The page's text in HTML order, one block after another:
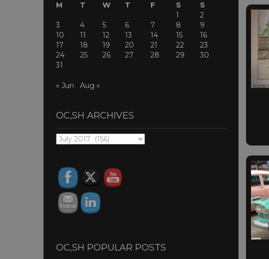
M
T W T F S
S
1
2
3
4 5 6 7 8
9
10
11 12 13 14 15
16
17
18 19 20 21 22
23
24
25 26 27 28 29
30
31
« Jun Aug »
OC,SH ARCHIVES
OC,SH
OC,SH POPULAR POSTS